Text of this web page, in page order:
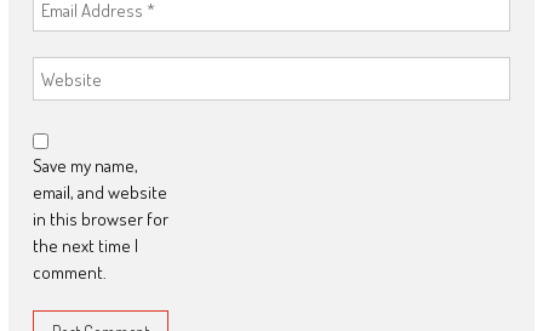
Save my name,
email, and website
in this browser for
the next time I
comment.